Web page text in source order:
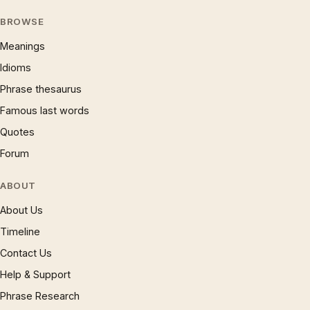
BROWSE
Meanings
Idioms
Phrase thesaurus
Famous last words
Quotes
Forum
ABOUT
About Us
Timeline
Contact Us
Help & Support
Phrase Research